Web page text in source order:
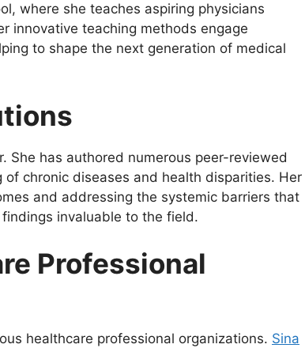
where she teaches aspiring physicians
innovative teaching methods engage
to shape the next generation of medical
She has authored numerous peer-reviewed
chronic diseases and health disparities. Her
and addressing the systemic barriers that
invaluable to the field.
Professional
healthcare professional organizations. Sina